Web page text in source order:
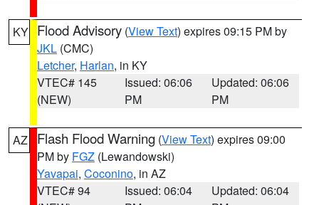
KY Flood Advisory (View Text) expires 09:15 PM by
JKL (CMC)
Letcher, Harlan, in KY
VTEC# 145
(NEW)
Issued: 06:06
PM
Updated: 06:06
PM
AZ Flash Flood Warning (View Text) expires 09:00
PM by FGZ (Lewandowski)
Yavapai, Coconino, in AZ
VTEC# 94
Issued: 06:04
Updated: 06:04